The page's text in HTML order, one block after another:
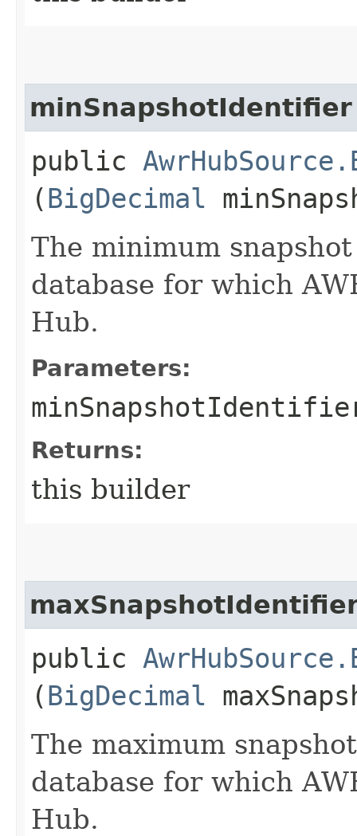
minSnapshotIdentifier
public
(BigDecimal
The minimum
database for which
Hub.
Parameters:
Returns:
this builder
public
(BigDecimal
The maximum
database for which
Hub.